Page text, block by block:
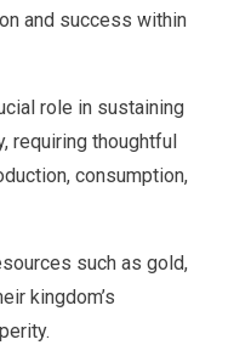
and success within
role in sustaining
requiring thoughtful
consumption,
such as gold,
kingdom’s